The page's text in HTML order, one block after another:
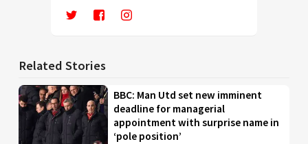
Related Stories
BBC: Man Utd set new imminent
deadline for managerial
appointment with surprise name in
‘pole position’